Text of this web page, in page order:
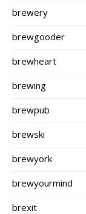
brewery
brewgooder
brewheart
brewing
brewpub
brewski
brewyork
brewyourmind
brexit